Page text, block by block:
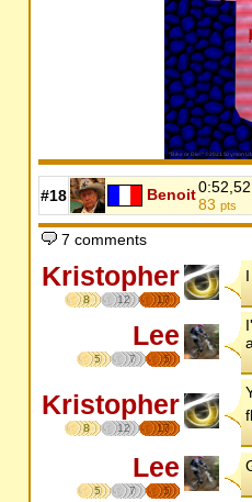
#18 Benoit0:52,52
83 pts
7 comments
Kristopher
8 12 17
Lee
5 7 5
Kristopher
8 12 17
Lee
5 7 5